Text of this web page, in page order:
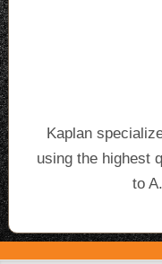
Kaplan
using the highest
to